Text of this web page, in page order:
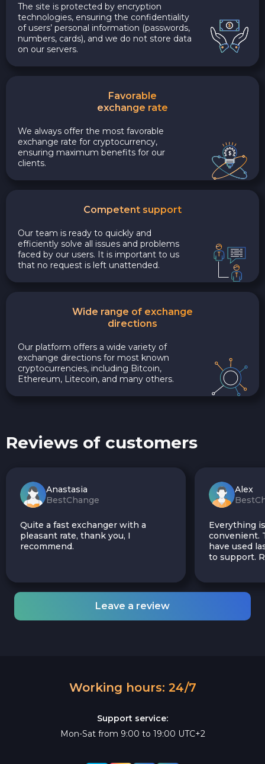
The site is protected by encryption
technologies, ensuring the confidentiality
of users’ personal information (passwords,
numbers, cards), and we do not store data
on our servers.
Favorable
exchange rate
We always offer the most favorable
exchange rate for cryptocurrency,
ensuring maximum benefits for our
clients.
Competent support
Our team is ready to quickly and
efficiently solve all issues and problems
faced by our users. It is important to us
that no request is left unattended.
Wide range of exchange
directions
Our platform offers a wide variety of
exchange directions for most known
cryptocurrencies, including Bitcoin,
Ethereum, Litecoin, and many others.
Reviews of customers
Anastasia
BestChange
Quite a fast exchanger with a
pleasant rate, thank you, I
recommend.
Alex
Everything
convenient.
have used
to support.
Leave a review
Working hours: 24/7
Support service:
Mon-Sat from 9:00 to 19:00 UTC+2